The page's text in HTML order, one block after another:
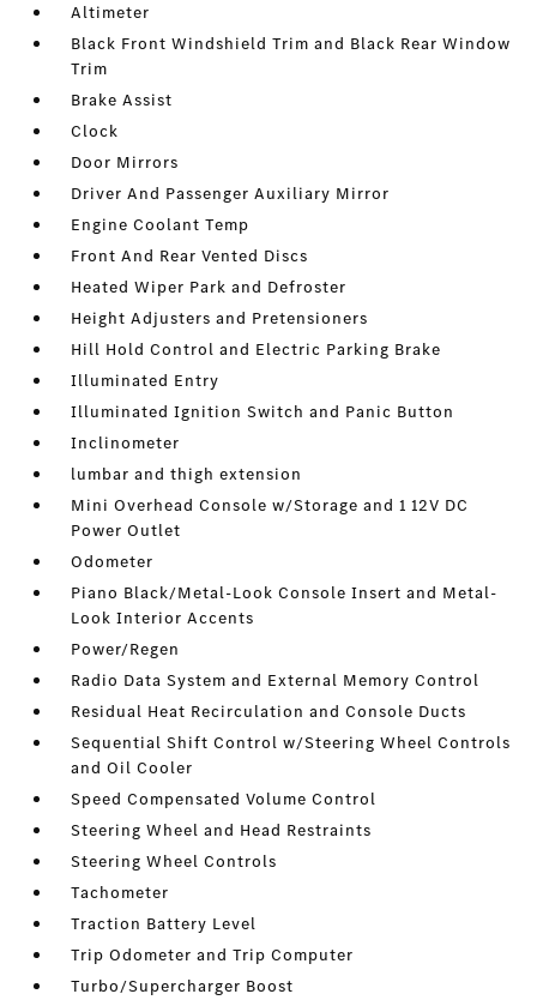
Altimeter
Black Front Windshield Trim and Black Rear Window
Trim
Brake Assist
Clock
Door Mirrors
Driver And Passenger Auxiliary Mirror
Engine Coolant Temp
Front And Rear Vented Discs
Heated Wiper Park and Defroster
Height Adjusters and Pretensioners
Hill Hold Control and Electric Parking Brake
Illuminated Entry
Illuminated Ignition Switch and Panic Button
Inclinometer
lumbar and thigh extension
Mini Overhead Console w/Storage and 1 12V DC
Power Outlet
Odometer
Piano Black/Metal-Look Console Insert and Metal-
Look Interior Accents
Power/Regen
Radio Data System and External Memory Control
Residual Heat Recirculation and Console Ducts
Sequential Shift Control w/Steering Wheel Controls
and Oil Cooler
Speed Compensated Volume Control
Steering Wheel and Head Restraints
Steering Wheel Controls
Tachometer
Traction Battery Level
Trip Odometer and Trip Computer
Turbo/Supercharger Boost